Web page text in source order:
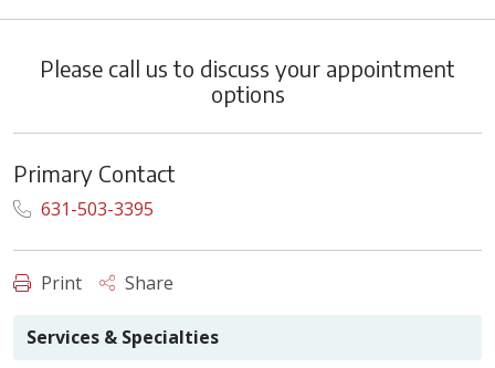
Please call us to discuss your appointment
options
Primary Contact
631-503-3395
Print Share
Services & Specialties